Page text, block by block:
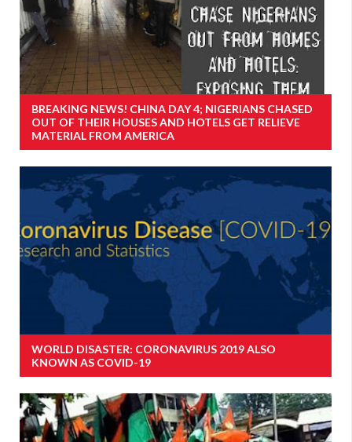
BREAKING NEWS! CHINA DAY 4; NIGERIANS CHASED
OUT OF THEIR HOUSES AND HOTELS GET RELIEVE
MATERIAL FROM AMERICA
WORLD DISASTER: CORONAVIRUS 2019 ALSO
KNOWN AS COVID-19